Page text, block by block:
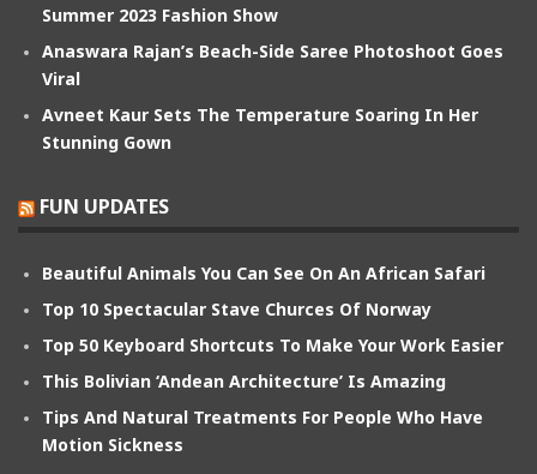
Summer 2023 Fashion Show
Anaswara Rajan’s Beach-Side Saree Photoshoot Goes
Viral
Avneet Kaur Sets The Temperature Soaring In Her
Stunning Gown
FUN UPDATES
Beautiful Animals You Can See On An African Safari
Top 10 Spectacular Stave Churces Of Norway
Top 50 Keyboard Shortcuts To Make Your Work Easier
This Bolivian ‘Andean Architecture’ Is Amazing
Tips And Natural Treatments For People Who Have
Motion Sickness